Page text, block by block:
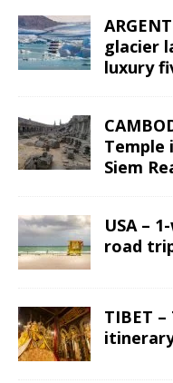
glacier
luxury
Temple
Siem
USA –
road
TIBET